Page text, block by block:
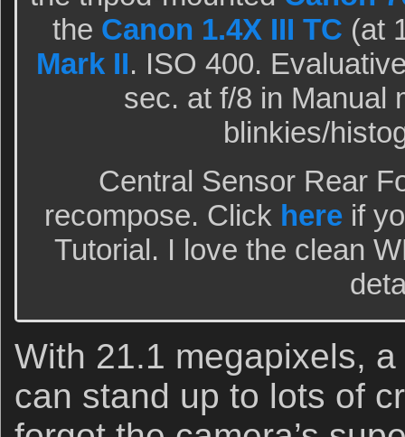
the Canon 1.4X III TC (at
Mark II. ISO 400.
sec. at f/8 in Manual
blinkies/
Central Sensor Rear
recompose. Click hereif
Tutorial. I love the clean
With 21.1 megapixels,
can stand up to lots of